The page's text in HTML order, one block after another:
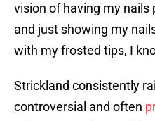
vision of having my
and just showing my
with my frosted tips, I
Strickland consistently
controversial and often